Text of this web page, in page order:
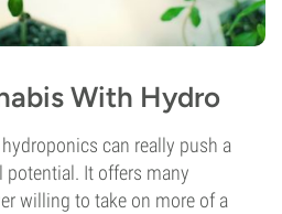
With Hydro
can really push a
potential. It offers many
willing to take on more of a